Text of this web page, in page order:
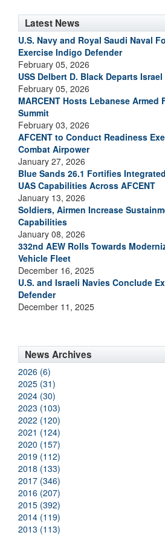
Latest News
U.S. Navy and Royal Saudi Naval
Exercise Indigo Defender
February 05, 2026
USS Delbert D. Black Departs
February 05, 2026
MARCENT Hosts Lebanese Armed
Summit
February 03, 2026
AFCENT to Conduct Readiness
Combat Airpower
January 27, 2026
Blue Sands 26.1 Fortifies
UAS Capabilities Across AFCENT
January 13, 2026
Soldiers, Airmen Increase
Capabilities
January 08, 2026
332nd AEW Rolls Towards
Vehicle Fleet
December 16, 2025
U.S. and Israeli Navies Conclude
Defender
December 11, 2025
News Archives
2026 (6)
2025 (31)
2024 (30)
2023 (103)
2022 (120)
2021 (124)
2020 (157)
2019 (112)
2018 (133)
2017 (346)
2016 (207)
2015 (392)
2014 (119)
2013 (113)